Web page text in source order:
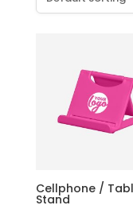
Cellphone /
Stand